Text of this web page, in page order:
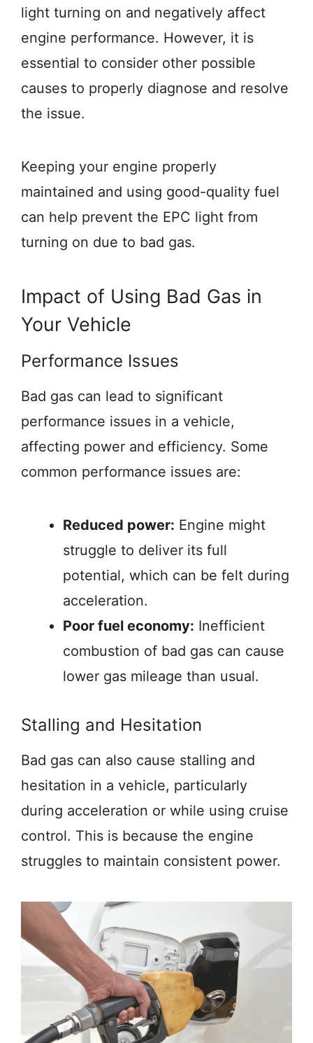
light turning on and negatively affect
engine performance. However, it is
essential to consider other possible
causes to properly diagnose and resolve
the issue.
Keeping your engine properly
maintained and using good-quality fuel
can help prevent the EPC light from
turning on due to bad gas.
Impact of Using Bad Gas in
Your Vehicle
Performance Issues
Bad gas can lead to significant
performance issues in a vehicle,
affecting power and efficiency. Some
common performance issues are:
Reduced power: Engine might
struggle to deliver its full
potential, which can be felt during
acceleration.
Poor fuel economy: Inefficient
combustion of bad gas can cause
lower gas mileage than usual.
Stalling and Hesitation
Bad gas can also cause stalling and
hesitation in a vehicle, particularly
during acceleration or while using cruise
control. This is because the engine
struggles to maintain consistent power.